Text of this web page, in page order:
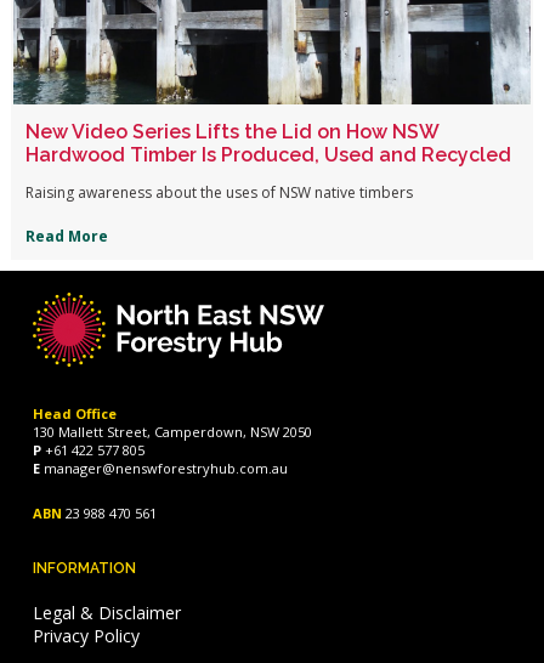
New Video Series Lifts the Lid on How NSW
Hardwood Timber Is Produced, Used and Recycled
Raising awareness about the uses of NSW native timbers
Read More
Head Office
130 Mallett Street, Camperdown, NSW 2050
P +61 422 577 805
E manager@nenswforestryhub.com.au
ABN 23 988 470 561
INFORMATION
Legal & Disclaimer
Privacy Policy